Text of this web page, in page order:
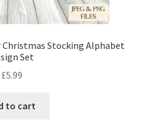
Christmas Stocking Alphabet
Set
£5.99
to cart